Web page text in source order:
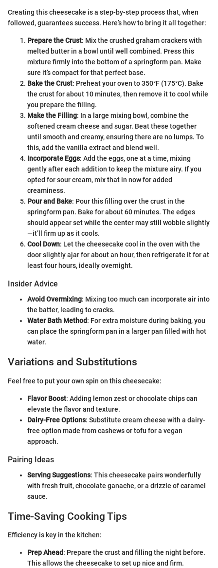
Creating this cheesecake is a step-by-step process that, when
followed, guarantees success. Here’s how to bring it all together:
Prepare the Crust: Mix the crushed graham crackers with
melted butter in a bowl until well combined. Press this
mixture firmly into the bottom of a springform pan. Make
sure it’s compact for that perfect base.
Bake the Crust: Preheat your oven to 350°F (175°C). Bake
the crust for about 10 minutes, then remove it to cool while
you prepare the filling.
Make the Filling: In a large mixing bowl, combine the
softened cream cheese and sugar. Beat these together
until smooth and creamy, ensuring there are no lumps. To
this, add the vanilla extract and blend well.
Incorporate Eggs: Add the eggs, one at a time, mixing
gently after each addition to keep the mixture airy. If you
opted for sour cream, mix that in now for added
creaminess.
Pour and Bake: Pour this filling over the crust in the
springform pan. Bake for about 60 minutes. The edges
should appear set while the center may still wobble slightly
—it’ll firm up as it cools.
Cool Down: Let the cheesecake cool in the oven with the
door slightly ajar for about an hour, then refrigerate it for at
least four hours, ideally overnight.
Insider Advice
Avoid Overmixing: Mixing too much can incorporate air into
the batter, leading to cracks.
Water Bath Method: For extra moisture during baking, you
can place the springform pan in a larger pan filled with hot
water.
Variations and Substitutions
Feel free to put your own spin on this cheesecake:
Flavor Boost: Adding lemon zest or chocolate chips can
elevate the flavor and texture.
Dairy-Free Options: Substitute cream cheese with a dairy-
free option made from cashews or tofu for a vegan
approach.
Pairing Ideas
Serving Suggestions: This cheesecake pairs wonderfully
with fresh fruit, chocolate ganache, or a drizzle of caramel
sauce.
Time-Saving Cooking Tips
Efficiency is key in the kitchen:
Prep Ahead: Prepare the crust and filling the night before.
This allows the cheesecake to set up nice and firm.